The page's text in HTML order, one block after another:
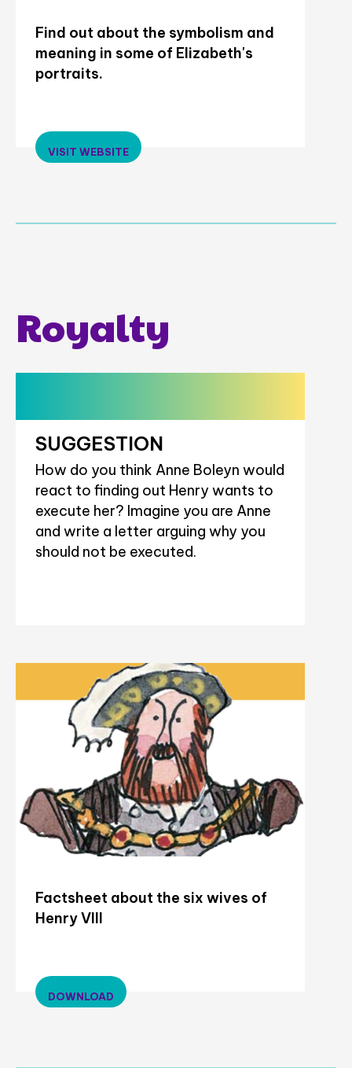
Find out about the symbolism and
meaning in some of Elizabeth's
portraits.
VISIT WEBSITE
Royalty
SUGGESTION
How do you think Anne Boleyn would
react to finding out Henry wants to
execute her? Imagine you are Anne
and write a letter arguing why you
should not be executed.
Factsheet about the six wives of
Henry VIII
DOWNLOAD